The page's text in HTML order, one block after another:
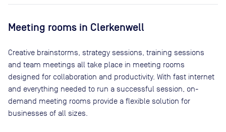
Meeting rooms in Clerkenwell
Creative brainstorms, strategy sessions, training sessions
and team meetings all take place in meeting rooms
designed for collaboration and productivity. With fast internet
and everything needed to run a successful session, on-
demand meeting rooms provide a flexible solution for
businesses of all sizes.